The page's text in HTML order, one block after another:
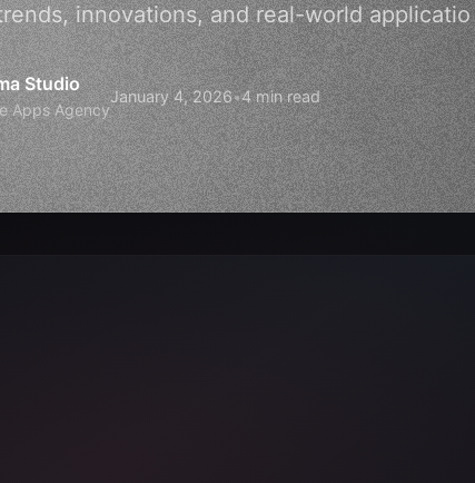
innovations, and real-world applicatio
Studio
Apps Agency
January 4, 2026•4 min read